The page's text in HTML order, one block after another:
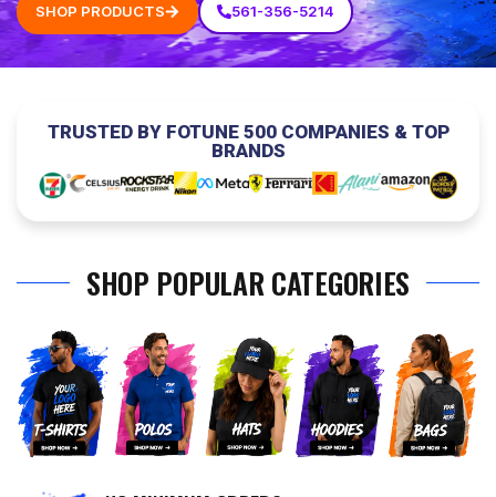
SHOP PRODUCTS 561-356-5214
TRUSTED BY FOTUNE 500 COMPANIES & TOP
BRANDS
SHOP POPULAR CATEGORIES